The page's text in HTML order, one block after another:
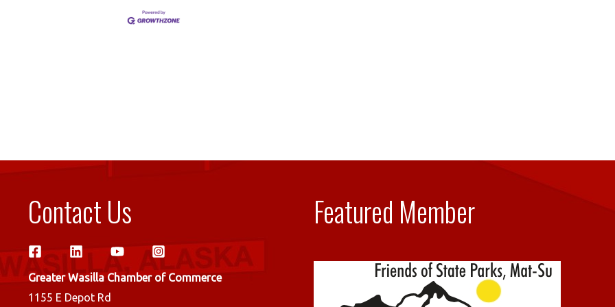
Contact Us
Greater Wasilla Chamber of Commerce
1155 E Depot Rd
Featured Member